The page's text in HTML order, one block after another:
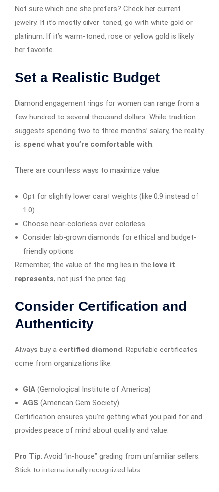
Not sure which one she prefers? Check her current
jewelry. If it’s mostly silver-toned, go with white gold or
platinum. If it’s warm-toned, rose or yellow gold is likely
her favorite.
Set a Realistic Budget
Diamond engagement rings for women can range from a
few hundred to several thousand dollars. While tradition
suggests spending two to three months’ salary, the reality
is: spend what you’re comfortable with
There are countless ways to maximize value:
Opt for slightly lower carat weights (like 0.9 instead of
1.0)
Choose near-colorless over colorless
Consider lab-grown diamonds for ethical and budget-
friendly options
Remember, the value of the ring lies in the love it
represents, not just the price tag.
Consider Certification and
Authenticity
Always buy a certified diamond . Reputable certificates
come from organizations like:
GIA (Gemological Institute of America)
AGS (American Gem Society)
Certification ensures you’re getting what you paid for and
provides peace of mind about quality and value.
Pro Tip: Avoid “in-house” grading from unfamiliar sellers.
Stick to internationally recognized labs.